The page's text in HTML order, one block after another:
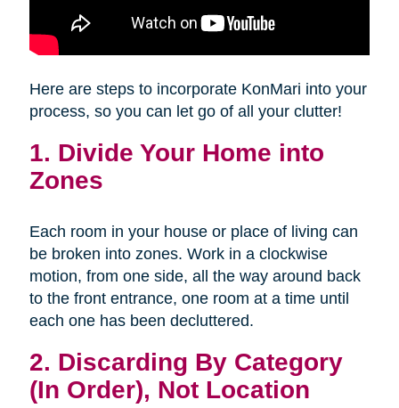
Here are steps to incorporate KonMari into your
process, so you can let go of all your clutter!
1. Divide Your Home into
Zones
Each room in your house or place of living can
be broken into zones. Work in a clockwise
motion, from one side, all the way around back
to the front entrance, one room at a time until
each one has been decluttered.
2. Discarding By Category
(In Order), Not Location